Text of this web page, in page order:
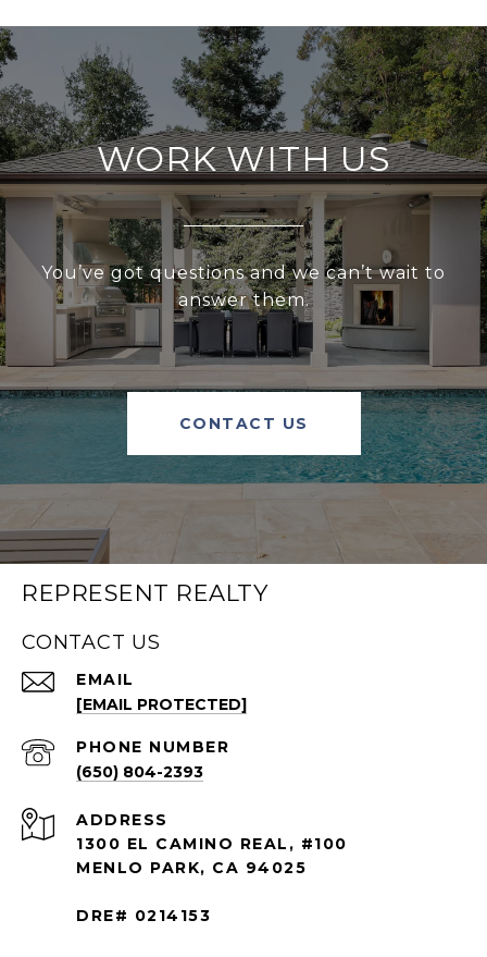
WORK WITH US
You’ve got questions and we can’t wait to
answer them.
CONTACT US
REPRESENT REALTY
CONTACT US
EMAIL
[EMAIL PROTECTED]
PHONE NUMBER
(650) 804-2393
ADDRESS
1300 EL CAMINO REAL, #100
MENLO PARK, CA 94025
DRE# 0214153